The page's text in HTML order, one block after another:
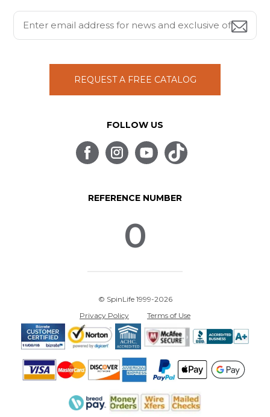
REQUEST A FREE CATALOG
FOLLOW US
REFERENCE NUMBER
0
© SpinLife 1999-2026
Privacy Policy
Terms of Use